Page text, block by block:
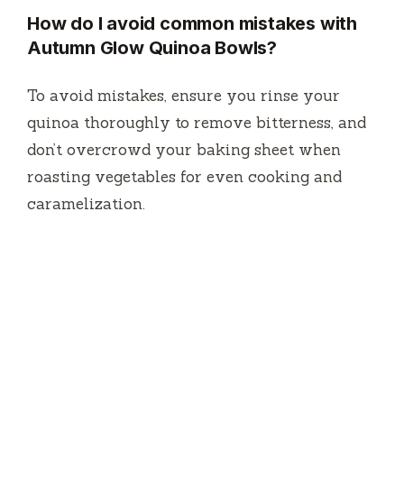
How do I avoid common mistakes with
Autumn Glow Quinoa Bowls?
To avoid mistakes, ensure you rinse your
quinoa thoroughly to remove bitterness, and
don’t overcrowd your baking sheet when
roasting vegetables for even cooking and
caramelization.